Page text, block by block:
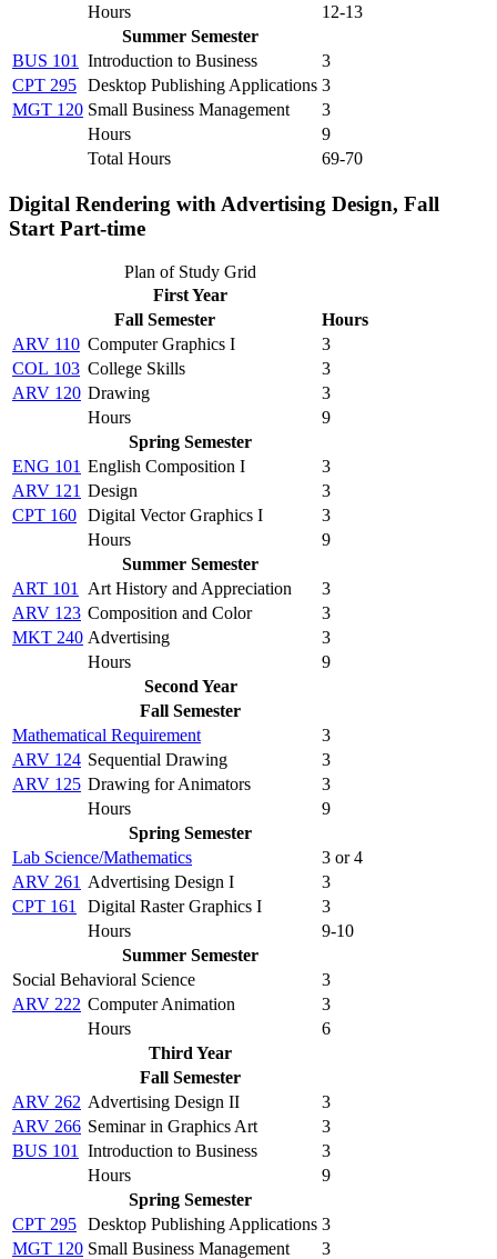
Hours
12-13
Summer Semester
BUS 101
Introduction to Business
3
CPT 295 Desktop Publishing Applications 3
MGT 120 Small Business Management
3
Hours
9
Total Hours
69-70
Digital Rendering with Advertising Design, Fall
Start Part-time
Plan of Study Grid
First Year
Fall Semester
Hours
ARV 110 Computer Graphics I
3
COL 103 College Skills
3
ARV 120 Drawing
3
Hours
9
Spring Semester
ENG 101 English Composition I
3
ARV 121 Design
3
CPT 160 Digital Vector Graphics I
3
Hours
9
Summer Semester
ART 101
Art History and Appreciation
3
ARV 123 Composition and Color
3
MKT 240 Advertising
3
Hours
9
Second Year
Fall Semester
Mathematical Requirement
3
ARV 124 Sequential Drawing
3
ARV 125 Drawing for Animators
3
Hours
9
Spring Semester
Lab Science/Mathematics
3 or 4
ARV 261 Advertising Design I
3
CPT 161
Digital Raster Graphics I
3
Hours
9-10
Summer Semester
Social Behavioral Science
3
ARV 222 Computer Animation
3
Hours
6
Third Year
Fall Semester
ARV 262 Advertising Design II
3
ARV 266 Seminar in Graphics Art
3
BUS 101
Introduction to Business
3
Hours
9
Spring Semester
CPT 295 Desktop Publishing Applications 3
MGT 120 Small Business Management
3